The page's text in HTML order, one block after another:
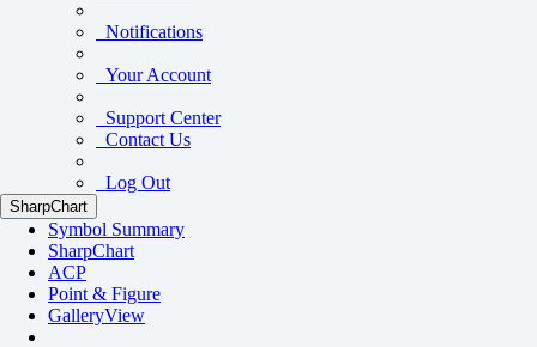
Notifications
Your Account
Support Center
Contact Us
Log Out
SharpChart
Symbol Summary
SharpChart
ACP
Point & Figure
GalleryView